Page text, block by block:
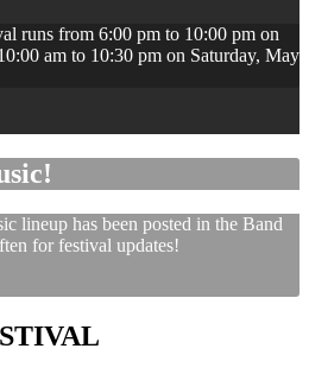
runs from 6:00 pm to 10:00 pm on
am to 10:30 pm on Saturday, May
lineup has been posted in the Band
for festival updates!